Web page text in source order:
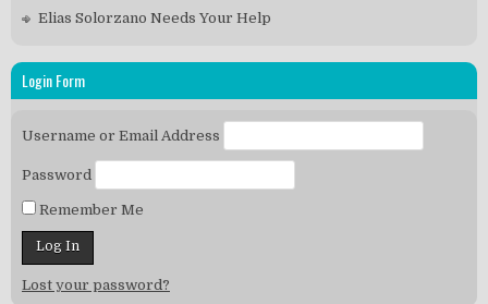
Elias Solorzano Needs Your Help
Login Form
Username or Email Address
Password
Remember Me
Lost your password?